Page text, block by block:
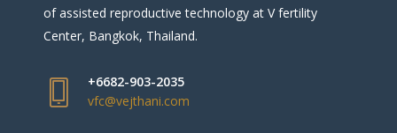
of assisted reproductive technology at V fertility
Center, Bangkok, Thailand.
+6682-903-2035
vfc@vejthani.com